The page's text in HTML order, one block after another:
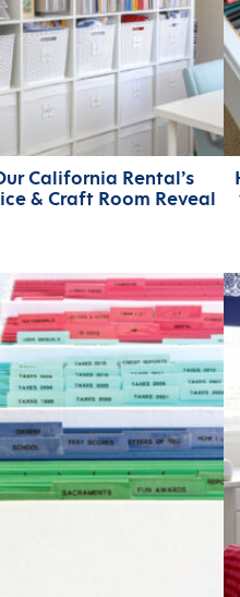
California Rental’s
& Craft Room Reveal